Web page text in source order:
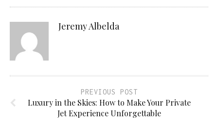
Jeremy Albelda
PREVIOUS POST
Luxury in the Skies: How to Make Your Private
Jet Experience Unforgettable